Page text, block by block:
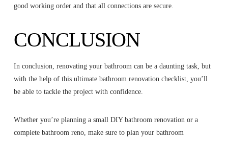
good working order and that all connections are secure.
CONCLUSION
In conclusion, renovating your bathroom can be a daunting task, but
with the help of this ultimate bathroom renovation checklist, you’ll
be able to tackle the project with confidence.
Whether you’re planning a small DIY bathroom renovation or a
complete bathroom reno, make sure to plan your bathroom